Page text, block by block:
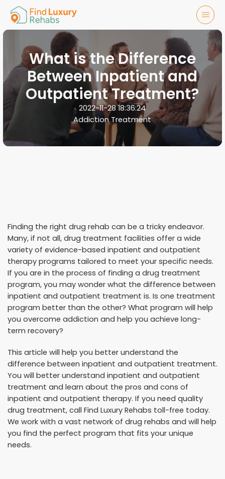
What is the Difference
Between Inpatient and
Outpatient Treatment?
2022-11-28 18:36:24
Addiction Treatment
Finding the right drug rehab can be a tricky endeavor.
Many, if not all, drug treatment facilities offer a wide
variety of evidence-based inpatient and outpatient
therapy programs tailored to meet your specific needs.
If you are in the process of finding a drug treatment
program, you may wonder what the difference between
inpatient and outpatient treatment is. Is one treatment
program better than the other? What program will help
you overcome addiction and help you achieve long-
term recovery?
This article will help you better understand the
difference between inpatient and outpatient treatment.
You will better understand inpatient and outpatient
treatment and learn about the pros and cons of
inpatient and outpatient therapy. If you need quality
drug treatment, call Find Luxury Rehabs toll-free today.
We work with a vast network of drug rehabs and will help
you find the perfect program that fits your unique
needs.